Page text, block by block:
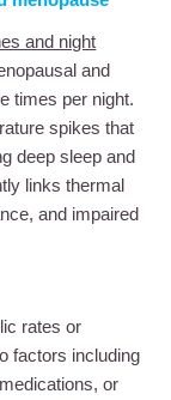
and night
and
times per night.
spikes that
deep sleep and
links thermal
and impaired
rates or
factors including
or